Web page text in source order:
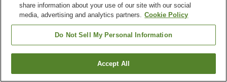
Home Canada Ontario
Toronto
Find a room
share information about your use of our site with our social
media, advertising and analytics partners. Cookie Policy
Do Not Sell My Personal Information
Accept All